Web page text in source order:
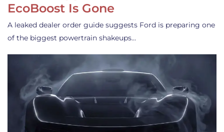
EcoBoost Is Gone
A leaked dealer order guide suggests Ford is preparing one
of the biggest powertrain shakeups…